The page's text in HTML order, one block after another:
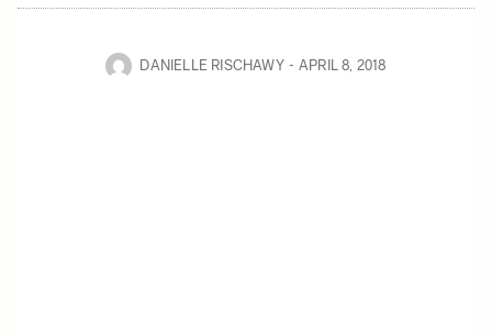
DANIELLE RISCHAWY APRIL 8, 2018